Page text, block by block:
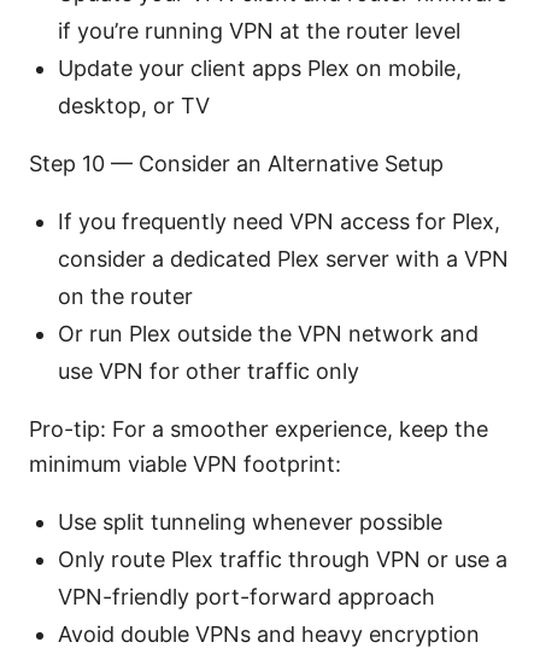
if you’re running VPN at the router level
Update your client apps Plex on mobile,
desktop, or TV
Step 10 — Consider an Alternative Setup
If you frequently need VPN access for Plex,
consider a dedicated Plex server with a VPN
on the router
Or run Plex outside the VPN network and
use VPN for other traffic only
Pro-tip: For a smoother experience, keep the
minimum viable VPN footprint:
Use split tunneling whenever possible
Only route Plex traffic through VPN or use a
VPN-friendly port-forward approach
Avoid double VPNs and heavy encryption